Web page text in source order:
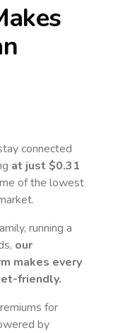
connected
at just $0.31
of the lowest
running a
our
makes every
friendly.
for
by